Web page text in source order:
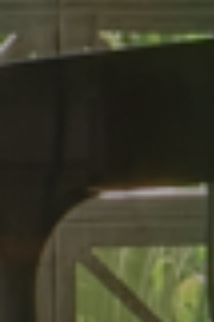
Our Services
Contact Us